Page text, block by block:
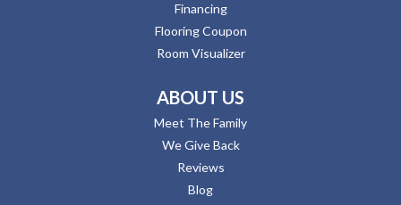
Financing
Flooring Coupon
Room Visualizer
ABOUT US
Meet The Family
We Give Back
Reviews
Blog